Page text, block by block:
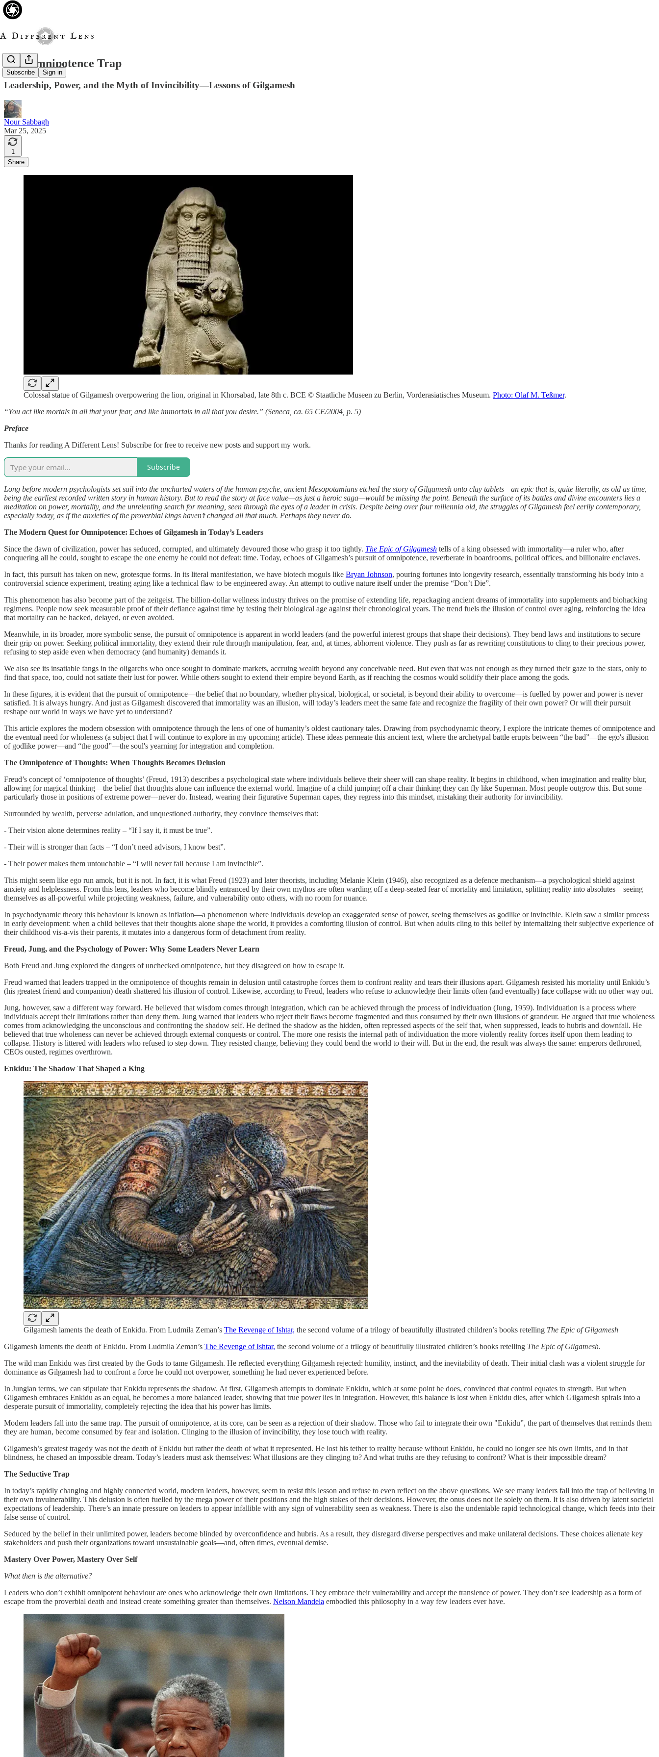
Subscribe Sign in
The Omnipotence Trap
Leadership, Power, and the Myth of Invincibility—Lessons of Gilgamesh
Nour Sabbagh
Mar 25, 2025
1
Share
Colossal statue of Gilgamesh overpowering the lion, original in Khorsabad, late 8th c. BCE © Staatliche Museen zu Berlin, Vorderasiatisches Museum. Photo: Olaf M. Teßmer.
“You act like mortals in all that your fear, and like immortals in all that you desire.” (Seneca, ca. 65 CE/2004, p. 5)
Preface
Thanks for reading A Different Lens! Subscribe for free to receive new posts and support my work.
Subscribe
Long before modern psychologists set sail into the uncharted waters of the human psyche, ancient Mesopotamians etched the story of Gilgamesh onto clay tablets—an epic that is, quite literally, as old as time,
being the earliest recorded written story in human history. But to read the story at face value—as just a heroic saga—would be missing the point. Beneath the surface of its battles and divine encounters lies a
meditation on power, mortality, and the unrelenting search for meaning, seen through the eyes of a leader in crisis. Despite being over four millennia old, the struggles of Gilgamesh feel eerily contemporary,
especially today, as if the anxieties of the proverbial kings haven’t changed all that much. Perhaps they never do.
The Modern Quest for Omnipotence: Echoes of Gilgamesh in Today’s Leaders
Since the dawn of civilization, power has seduced, corrupted, and ultimately devoured those who grasp it too tightly. The Epic of Gilgamesh tells of a king obsessed with immortality—a ruler who, after
conquering all he could, sought to escape the one enemy he could not defeat: time. Today, echoes of Gilgamesh’s pursuit of omnipotence, reverberate in boardrooms, political offices, and billionaire enclaves.
In fact, this pursuit has taken on new, grotesque forms. In its literal manifestation, we have biotech moguls like Bryan Johnson, pouring fortunes into longevity research, essentially transforming his body into a
controversial science experiment, treating aging like a technical flaw to be engineered away. An attempt to outlive nature itself under the premise “Don’t Die”.
This phenomenon has also become part of the zeitgeist. The billion-dollar wellness industry thrives on the promise of extending life, repackaging ancient dreams of immortality into supplements and biohacking
regimens. People now seek measurable proof of their defiance against time by testing their biological age against their chronological years. The trend fuels the illusion of control over aging, reinforcing the idea
that mortality can be hacked, delayed, or even avoided.
Meanwhile, in its broader, more symbolic sense, the pursuit of omnipotence is apparent in world leaders (and the powerful interest groups that shape their decisions). They bend laws and institutions to secure
their grip on power. Seeking political immortality, they extend their rule through manipulation, fear, and, at times, abhorrent violence. They push as far as rewriting constitutions to cling to their precious power,
refusing to step aside even when democracy (and humanity) demands it.
We also see its insatiable fangs in the oligarchs who once sought to dominate markets, accruing wealth beyond any conceivable need. But even that was not enough as they turned their gaze to the stars, only to
find that space, too, could not satiate their lust for power. While others sought to extend their empire beyond Earth, as if reaching the cosmos would solidify their place among the gods.
In these figures, it is evident that the pursuit of omnipotence—the belief that no boundary, whether physical, biological, or societal, is beyond their ability to overcome—is fuelled by power and power is never
satisfied. It is always hungry. And just as Gilgamesh discovered that immortality was an illusion, will today’s leaders meet the same fate and recognize the fragility of their own power? Or will their pursuit
reshape our world in ways we have yet to understand?
This article explores the modern obsession with omnipotence through the lens of one of humanity’s oldest cautionary tales. Drawing from psychodynamic theory, I explore the intricate themes of omnipotence and
the eventual need for wholeness (a subject that I will continue to explore in my upcoming article). These ideas permeate this ancient text, where the archetypal battle erupts between “the bad”—the ego's illusion
of godlike power—and “the good”—the soul's yearning for integration and completion.
The Omnipotence of Thoughts: When Thoughts Becomes Delusion
Freud’s concept of ‘omnipotence of thoughts’ (Freud, 1913) describes a psychological state where individuals believe their sheer will can shape reality. It begins in childhood, when imagination and reality blur,
allowing for magical thinking—the belief that thoughts alone can influence the external world. Imagine of a child jumping off a chair thinking they can fly like Superman. Most people outgrow this. But some—
particularly those in positions of extreme power—never do. Instead, wearing their figurative Superman capes, they regress into this mindset, mistaking their authority for invincibility.
Surrounded by wealth, perverse adulation, and unquestioned authority, they convince themselves that:
- Their vision alone determines reality – “If I say it, it must be true”.
- Their will is stronger than facts – “I don’t need advisors, I know best”.
- Their power makes them untouchable – “I will never fail because I am invincible”.
This might seem like ego run amok, but it is not. In fact, it is what Freud (1923) and later theorists, including Melanie Klein (1946), also recognized as a defence mechanism—a psychological shield against
anxiety and helplessness. From this lens, leaders who become blindly entranced by their own mythos are often warding off a deep-seated fear of mortality and limitation, splitting reality into absolutes—seeing
themselves as all-powerful while projecting weakness, failure, and vulnerability onto others, with no room for nuance.
In psychodynamic theory this behaviour is known as inflation—a phenomenon where individuals develop an exaggerated sense of power, seeing themselves as godlike or invincible. Klein saw a similar process
in early development: when a child believes that their thoughts alone shape the world, it provides a comforting illusion of control. But when adults cling to this belief by internalizing their subjective experience of
their childhood vis-a-vis their parents, it mutates into a dangerous form of detachment from reality.
Freud, Jung, and the Psychology of Power: Why Some Leaders Never Learn
Both Freud and Jung explored the dangers of unchecked omnipotence, but they disagreed on how to escape it.
Freud warned that leaders trapped in the omnipotence of thoughts remain in delusion until catastrophe forces them to confront reality and tears their illusions apart. Gilgamesh resisted his mortality until Enkidu’s
(his greatest friend and companion) death shattered his illusion of control. Likewise, according to Freud, leaders who refuse to acknowledge their limits often (and eventually) face collapse with no other way out.
Jung, however, saw a different way forward. He believed that wisdom comes through integration, which can be achieved through the process of individuation (Jung, 1959). Individuation is a process where
individuals accept their limitations rather than deny them. Jung warned that leaders who reject their flaws become fragmented and thus consumed by their own illusions of grandeur. He argued that true wholeness
comes from acknowledging the unconscious and confronting the shadow self. He defined the shadow as the hidden, often repressed aspects of the self that, when suppressed, leads to hubris and downfall. He
believed that true wholeness can never be achieved through external conquests or control. The more one resists the internal path of individuation the more violently reality forces itself upon them leading to
collapse. History is littered with leaders who refused to step down. They resisted change, believing they could bend the world to their will. But in the end, the result was always the same: emperors dethroned,
CEOs ousted, regimes overthrown.
Enkidu: The Shadow That Shaped a King
Gilgamesh laments the death of Enkidu. From Ludmila Zeman’s The Revenge of Ishtar, the second volume of a trilogy of beautifully illustrated children’s books retelling The Epic of Gilgamesh
Gilgamesh laments the death of Enkidu. From Ludmila Zeman’s The Revenge of Ishtar, the second volume of a trilogy of beautifully illustrated children’s books retelling The Epic of Gilgamesh.
The wild man Enkidu was first created by the Gods to tame Gilgamesh. He reflected everything Gilgamesh rejected: humility, instinct, and the inevitability of death. Their initial clash was a violent struggle for
dominance as Gilgamesh had to confront a force he could not overpower, something he had never experienced before.
In Jungian terms, we can stipulate that Enkidu represents the shadow. At first, Gilgamesh attempts to dominate Enkidu, which at some point he does, convinced that control equates to strength. But when
Gilgamesh embraces Enkidu as an equal, he becomes a more balanced leader, showing that true power lies in integration. However, this balance is lost when Enkidu dies, after which Gilgamesh spirals into a
desperate pursuit of immortality, completely rejecting the idea that his power has limits.
Modern leaders fall into the same trap. The pursuit of omnipotence, at its core, can be seen as a rejection of their shadow. Those who fail to integrate their own "Enkidu”, the part of themselves that reminds them
they are human, become consumed by fear and isolation. Clinging to the illusion of invincibility, they lose touch with reality.
Gilgamesh’s greatest tragedy was not the death of Enkidu but rather the death of what it represented. He lost his tether to reality because without Enkidu, he could no longer see his own limits, and in that
blindness, he chased an impossible dream. Today’s leaders must ask themselves: What illusions are they clinging to? And what truths are they refusing to confront? What is their impossible dream?
The Seductive Trap
In today’s rapidly changing and highly connected world, modern leaders, however, seem to resist this lesson and refuse to even reflect on the above questions. We see many leaders fall into the trap of believing in
their own invulnerability. This delusion is often fuelled by the mega power of their positions and the high stakes of their decisions. However, the onus does not lie solely on them. It is also driven by latent societal
expectations of leadership. There’s an innate pressure on leaders to appear infallible with any sign of vulnerability seen as weakness. There is also the undeniable rapid technological change, which feeds into their
false sense of control.
Seduced by the belief in their unlimited power, leaders become blinded by overconfidence and hubris. As a result, they disregard diverse perspectives and make unilateral decisions. These choices alienate key
stakeholders and push their organizations toward unsustainable goals—and, often times, eventual demise.
Mastery Over Power, Mastery Over Self
What then is the alternative?
Leaders who don’t exhibit omnipotent behaviour are ones who acknowledge their own limitations. They embrace their vulnerability and accept the transience of power. They don’t see leadership as a form of
escape from the proverbial death and instead create something greater than themselves. Nelson Mandela embodied this philosophy in a way few leaders ever have.